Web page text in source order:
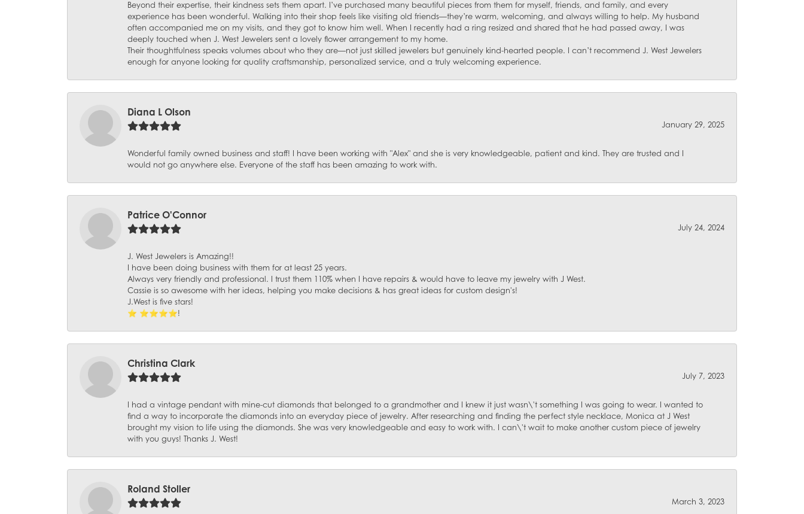
Beyond their expertise, their kindness sets them apart. I’ve purchased many beautiful pieces from them for myself, friends, and family, and every
experience has been wonderful. Walking into their shop feels like visiting old friends—they’re warm, welcoming, and always willing to help. My husband
often accompanied me on my visits, and they got to know him well. When I recently had a ring resized and shared that he had passed away, I was
deeply touched when J. West Jewelers sent a lovely flower arrangement to my home.
Their thoughtfulness speaks volumes about who they are—not just skilled jewelers but genuinely kind-hearted people. I can’t recommend J. West Jewelers
enough for anyone looking for quality craftsmanship, personalized service, and a truly welcoming experience.
Diana L Olson
January 29, 2025
Wonderful family owned business and staff! I have been working with "Alex" and she is very knowledgeable, patient and kind. They are trusted and I
would not go anywhere else. Everyone of the staff has been amazing to work with.
Patrice O'Connor
July 24, 2024
J. West Jewelers is Amazing!!
I have been doing business with them for at least 25 years.
Always very friendly and professional. I trust them 110% when I have repairs & would have to leave my jewelry with J West.
Cassie is so awesome with her ideas, helping you make decisions & has great ideas for custom design's!
J.West is five stars!
⭐️ ⭐️⭐️⭐️⭐️!
Christina Clark
July 7, 2023
I had a vintage pendant with mine-cut diamonds that belonged to a grandmother and I knew it just wasn\'t something I was going to wear. I wanted to
find a way to incorporate the diamonds into an everyday piece of jewelry. After researching and finding the perfect style necklace, Monica at J West
brought my vision to life using the diamonds. She was very knowledgeable and easy to work with. I can\'t wait to make another custom piece of jewelry
with you guys! Thanks J. West!
Roland Stoller
March 3, 2023